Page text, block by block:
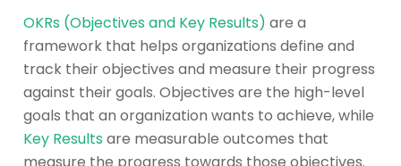
OKRs (Objectives and Key Results) are a
framework that helps organizations define and
track their objectives and measure their progress
against their goals. Objectives are the high-level
goals that an organization wants to achieve, while
Key Resultsare measurable outcomes that
measure the progress towards those objectives.